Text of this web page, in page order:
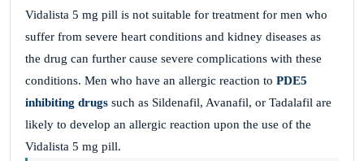
Vidalista 5 mg pill is not suitable for treatment for men who
suffer from severe heart conditions and kidney diseases as
the drug can further cause severe complications with these
conditions. Men who have an allergic reaction to PDE5
inhibiting drugs such as Sildenafil, Avanafil, or Tadalafil are
likely to develop an allergic reaction upon the use of the
Vidalista 5 mg pill.